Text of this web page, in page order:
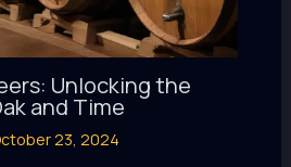
Unlocking the
and Time
23, 2024